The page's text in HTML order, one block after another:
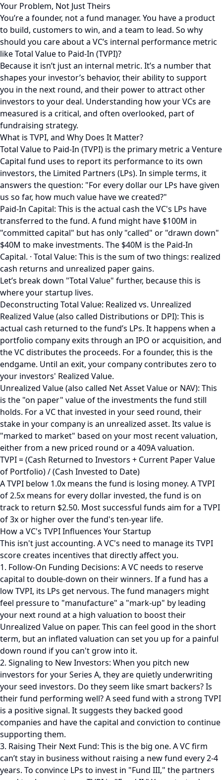
Your Problem, Not Just Theirs
You’re a founder, not a fund manager. You have a product
to build, customers to win, and a team to lead. So why
should you care about a VC’s internal performance metric
like Total Value to Paid-In (TVPI)?
Because it isn’t just an internal metric. It’s a number that
shapes your investor’s behavior, their ability to support
you in the next round, and their power to attract other
investors to your deal. Understanding how your VCs are
measured is a critical, and often overlooked, part of
fundraising strategy.
What is TVPI, and Why Does It Matter?
Total Value to Paid-In (TVPI) is the primary metric a Venture
Capital fund uses to report its performance to its own
investors, the Limited Partners (LPs). In simple terms, it
answers the question: "For every dollar our LPs have given
us so far, how much value have we created?"
Paid-In Capital: This is the actual cash the VC's LPs have
transferred to the fund. A fund might have $100M in
"committed capital" but has only "called" or "drawn down"
$40M to make investments. The $40M is the Paid-In
Capital. · Total Value: This is the sum of two things: realized
cash returns and unrealized paper gains.
Let’s break down "Total Value" further, because this is
where your startup lives.
Deconstructing Total Value: Realized vs. Unrealized
Realized Value (also called Distributions or DPI): This is
actual cash returned to the fund’s LPs. It happens when a
portfolio company exits through an IPO or acquisition, and
the VC distributes the proceeds. For a founder, this is the
endgame. Until an exit, your company contributes zero to
your investors' Realized Value.
Unrealized Value (also called Net Asset Value or NAV): This
is the "on paper" value of the investments the fund still
holds. For a VC that invested in your seed round, their
stake in your company is an unrealized asset. Its value is
"marked to market" based on your most recent valuation,
either from a new priced round or a 409A valuation.
TVPI = (Cash Returned to Investors + Current Paper Value
of Portfolio) / (Cash Invested to Date)
A TVPI below 1.0x means the fund is losing money. A TVPI
of 2.5x means for every dollar invested, the fund is on
track to return $2.50. Most successful funds aim for a TVPI
of 3x or higher over the fund's ten-year life.
How a VC's TVPI Influences Your Startup
This isn't just accounting. A VC's need to manage its TVPI
score creates incentives that directly affect you.
1. Follow-On Funding Decisions: A VC needs to reserve
capital to double-down on their winners. If a fund has a
low TVPI, its LPs get nervous. The fund managers might
feel pressure to "manufacture" a "mark-up" by leading
your next round at a high valuation to boost their
Unrealized Value on paper. This can feel good in the short
term, but an inflated valuation can set you up for a painful
down round if you can't grow into it.
2. Signaling to New Investors: When you pitch new
investors for your Series A, they are quietly underwriting
your seed investors. Do they seem like smart backers? Is
their fund performing well? A seed fund with a strong TVPI
is a positive signal. It suggests they backed good
companies and have the capital and conviction to continue
supporting them.
3. Raising Their Next Fund: This is the big one. A VC firm
can’t stay in business without raising a new fund every 2-4
years. To convince LPs to invest in "Fund III," the partners